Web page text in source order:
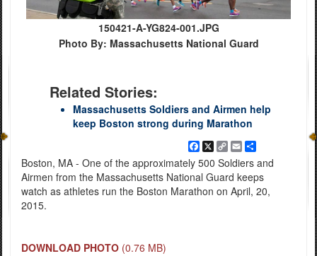
150421-A-YG824-001.JPG
Photo By: Massachusetts National Guard
Related Stories:
Massachusetts Soldiers and Airmen help
keep Boston strong during Marathon
Facebook
X
Copy
Link
EmailShare
Boston, MA - One of the approximately 500 Soldiers and
Airmen from the Massachusetts National Guard keeps
watch as athletes run the Boston Marathon on April, 20,
2015.
DOWNLOAD PHOTO (0.76 MB)